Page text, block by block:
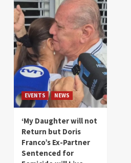
EVENTS NEWS
‘My Daughter will not
Return but Doris
Franco’s Ex-Partner
Sentenced for